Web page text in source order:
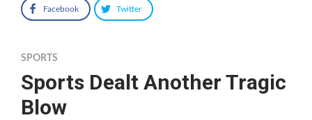
Facebook Twitter
SPORTS
Sports Dealt Another Tragic
Blow